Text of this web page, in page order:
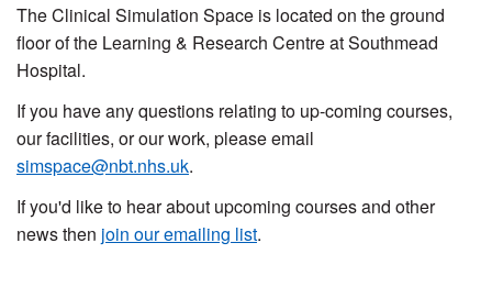
The Clinical Simulation Space is located on the ground
floor of the Learning & Research Centre at Southmead
Hospital.
If you have any questions relating to up-coming courses,
our facilities, or our work, please email
simspace@nbt.nhs.uk.
If you'd like to hear about upcoming courses and other
news then join our emailing list.